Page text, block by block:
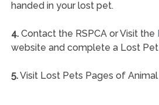
handed in your lost pet.
4.Contact the RSPCA or Visit the
website and complete a Lost
5.Visit Lost Pets Pages of Animal